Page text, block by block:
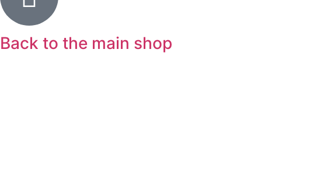
Back to the main shop